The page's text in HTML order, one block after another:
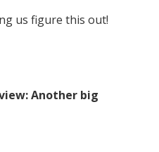
us figure this out!
Another big